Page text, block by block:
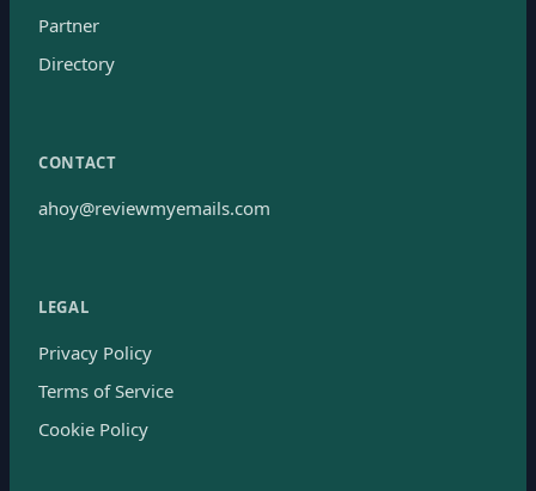
Partner
Directory
CONTACT
ahoy@reviewmyemails.com
LEGAL
Privacy Policy
Terms of Service
Cookie Policy